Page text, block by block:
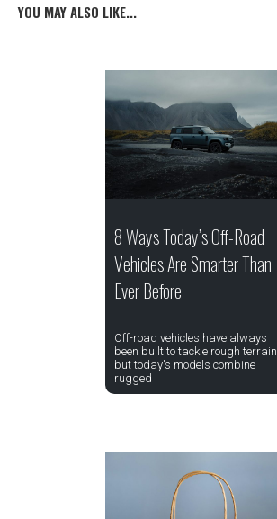
YOU MAY ALSO LIKE...
8 Ways Today’s Off-Road
Vehicles Are Smarter Than
Ever Before
Off-road vehicles have always
been built to tackle rough terrain,
but today's models combine
rugged